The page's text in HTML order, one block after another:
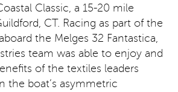
Classic, a 15-20 mile
CT. Racing as part of the
the Melges 32 Fantastica,
team was able to enjoy and
of the textiles leaders
the boat’s asymmetric